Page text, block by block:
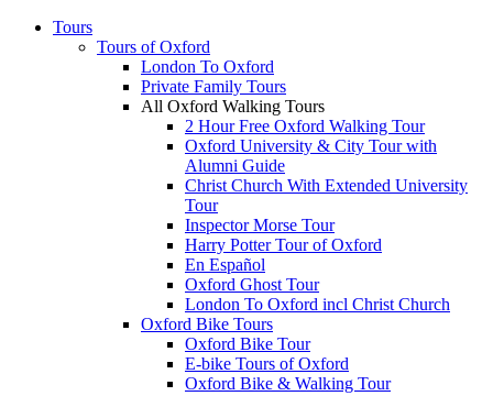
Tours
Tours of Oxford
London To Oxford
Private Family Tours
All Oxford Walking Tours
2 Hour Free Oxford Walking Tour
Oxford University & City Tour with
Alumni Guide
Christ Church With Extended University
Tour
Inspector Morse Tour
Harry Potter Tour of Oxford
En Español
Oxford Ghost Tour
London To Oxford incl Christ Church
Oxford Bike Tours
Oxford Bike Tour
E-bike Tours of Oxford
Oxford Bike & Walking Tour